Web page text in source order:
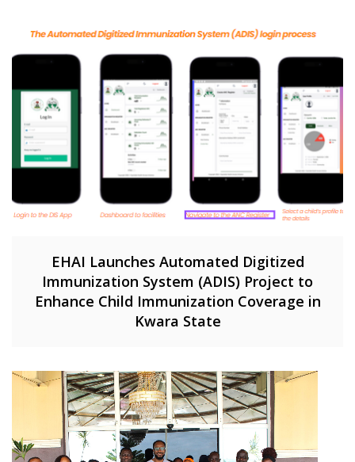
EHAI Launches Automated Digitized
Immunization System (ADIS) Project to
Enhance Child Immunization Coverage in
Kwara State